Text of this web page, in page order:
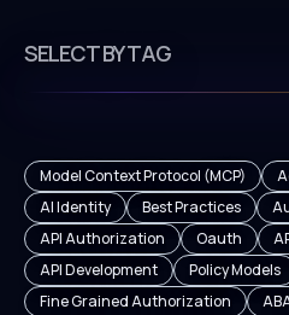
SELECT BY TAG
Model Context Protocol (MCP)
AI Identity
Best Practices
API Authorization
Oauth
API Development
Policy Models
Fine Grained Authorization